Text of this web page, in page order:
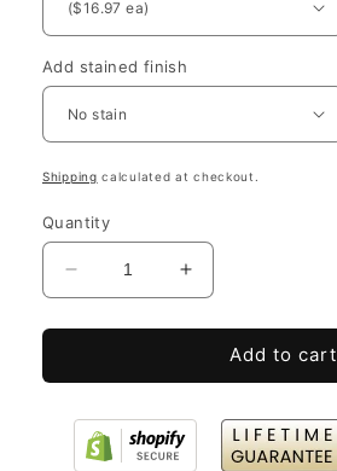
Add stained finish
Shipping calculated at checkout.
Quantity
Decrease
quantity
for
Wooden
10x8x2.5”
Increase
quantity
for
Short
Wooden
-
10x8x2.5”
Add to cart